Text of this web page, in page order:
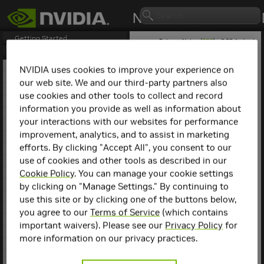
Getting Started
1. NCCL Overview
3. NCCL Release 2.24.3
4. NCCL Release 2.23.4
5. NCCL Release 2.22.3
6. NCCL Release 2.21.5
7. NCCL Release 2.20.5
8. NCCL Release 2.20.3
9. NCCL Release 2.19.3
10. NCCL Release 2.18.5
11. NCCL Release 2.18.3
12. NCCL Release 2.18.1
13. NCCL Release 2.17.1
14. NCCL Release 2.16.5
15. NCCL Release 2.16.2
16. NCCL Release 2.15.5
Release Notes (PDF) - 2.23.4 - Last
NCCL Release 2.7.6
This is the NCCL 2.7.6
release notes. For previous
NCCL release notes, refer
to the
.
Compatibility
NCCL 2.7.6 has been tested
with the following:
Deep learning
framework
containers. Refer to
NVIDIA uses cookies to improve your experience on
our web site. We and our third-party partners also
use cookies and other tools to collect and record
information you provide as well as information about
your interactions with our websites for performance
improvement, analytics, and to assist in marketing
efforts. By clicking "Accept All", you consent to our
use of cookies and other tools as described in our
Cookie Policy. You can manage your cookie settings
by clicking on "Manage Settings." By continuing to
use this site or by clicking one of the buttons below,
you agree to ourTerms of Service (which contains
important waivers). Please see our Privacy Policy for
more information on our privacy practices.